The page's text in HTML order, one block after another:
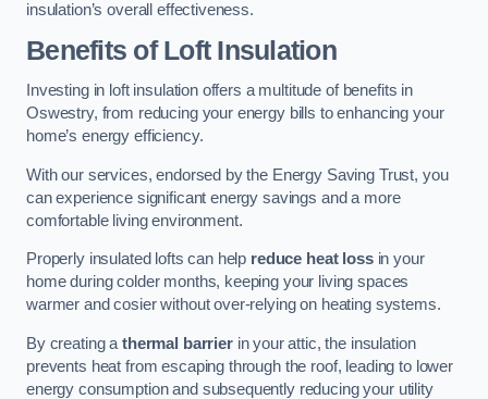
insulation’s overall effectiveness.
Benefits of Loft Insulation
Investing in loft insulation offers a multitude of benefits in
Oswestry, from reducing your energy bills to enhancing your
home’s energy efficiency.
With our services, endorsed by the Energy Saving Trust, you
can experience significant energy savings and a more
comfortable living environment.
Properly insulated lofts can help reduce heat lossin your
home during colder months, keeping your living spaces
warmer and cosier without over-relying on heating systems.
By creating a thermal barrierin your attic, the insulation
prevents heat from escaping through the roof, leading to lower
energy consumption and subsequently reducing your utility